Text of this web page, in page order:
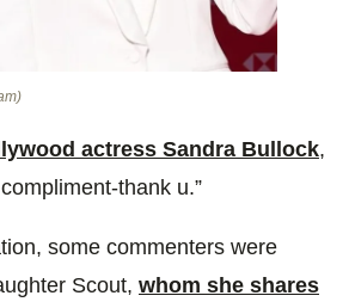
actress Sandra Bullock,
thank u.”
some commenters were
Scout, whom she shares